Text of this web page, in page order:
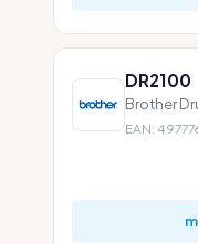
DR2100
Brother
EAN: